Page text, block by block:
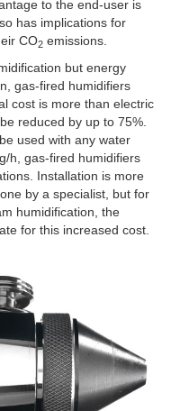
to the end-user is
has implications for
CO2 emissions.
but energy
gas-fired humidifiers
cost is more than electric
reduced by up to 75%.
used with any water
h, gas-fired humidifiers
Installation is more
by a specialist, but for
humidification, the
for this increased cost.